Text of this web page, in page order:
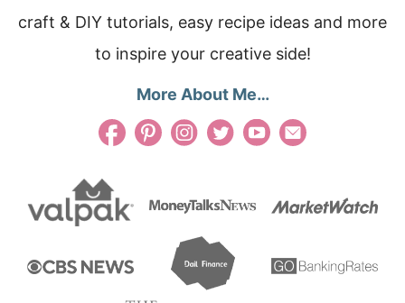
craft & DIY tutorials, easy recipe ideas and more
to inspire your creative side!
More About Me…